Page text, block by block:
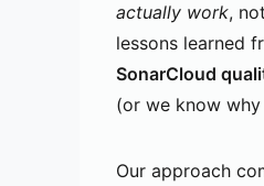
actually work,
lessons learned
SonarCloud
(or we know
Our approach